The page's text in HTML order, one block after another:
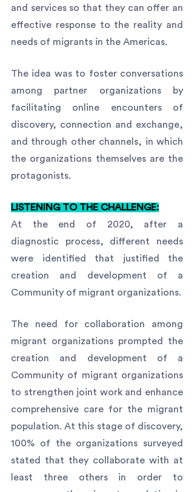
and services so that they can offer an
effective response to the reality and
needs of migrants in the Americas.
The idea was to foster conversations
among partner organizations by
facilitating online encounters of
discovery, connection and exchange,
and through other channels, in which
the organizations themselves are the
protagonists.
LISTENING TO THE CHALLENGE:
At the end of 2020, after a
diagnostic process, different needs
were identified that justified the
creation and development of a
Community of migrant organizations.
The need for collaboration among
migrant organizations prompted the
creation and development of a
Community of migrant organizations
to strengthen joint work and enhance
comprehensive care for the migrant
population. At this stage of discovery,
100% of the organizations surveyed
stated that they collaborate with at
least three others in order to